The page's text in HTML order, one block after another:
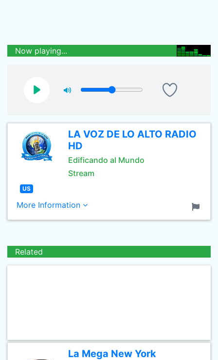
Now playing...
LA VOZ DE LO ALTO RADIO
HD
Edificando al Mundo
Stream
US
More Information
Related
La Mega New York